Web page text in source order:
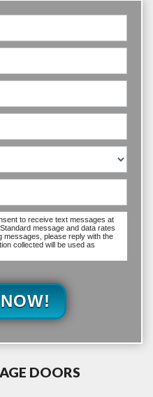
to receive text messages at
message and data rates
messages, please reply with the
collected will be used as
DOORS